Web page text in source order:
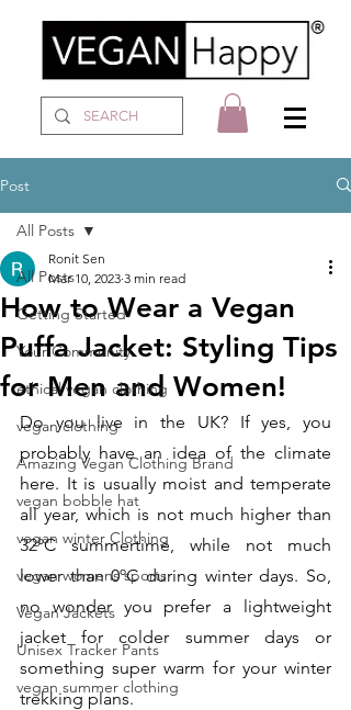
Post
All Posts
Getting Started
Your Community
ethical vegan clothing
vegan clothing
Amazing Vegan Clothing Brand
vegan bobble hat
vegan winter Clothing
vegan womens sports
Vegan Jackets
Unisex Tracker Pants
vegan summer clothing
All Posts
How to Wear a Vegan
Puffa Jacket: Styling Tips
for Men and Women!
Ronit Sen
Mar 10, 2023 3 min read
Do you live in the UK? If yes, you
probably have an idea of the climate
here. It is usually moist and temperate
all year, which is not much higher than
32ºC summertime, while not much
lower than 0ºC during winter days. So,
no wonder you prefer a lightweight
jacket for colder summer days or
something super warm for your winter
trekking plans.